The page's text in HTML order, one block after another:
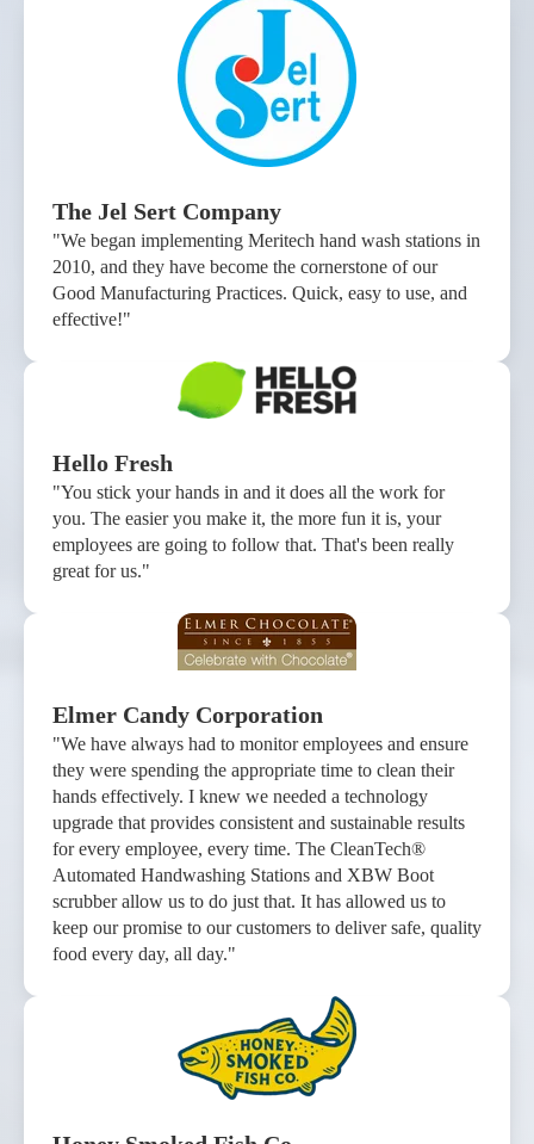
The Jel Sert Company
"We began implementing Meritech hand wash stations in
2010, and they have become the cornerstone of our
Good Manufacturing Practices. Quick, easy to use, and
effective!"
Hello Fresh
"You stick your hands in and it does all the work for
you. The easier you make it, the more fun it is, your
employees are going to follow that. That's been really
great for us."
Elmer Candy Corporation
"We have always had to monitor employees and ensure
they were spending the appropriate time to clean their
hands effectively. I knew we needed a technology
upgrade that provides consistent and sustainable results
for every employee, every time. The CleanTech®
Automated Handwashing Stations and XBW Boot
scrubber allow us to do just that. It has allowed us to
keep our promise to our customers to deliver safe, quality
food every day, all day."